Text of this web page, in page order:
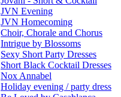
JVN Evening
JVN Homecoming
Choir, Chorale and Chorus
Intrigue by Blossoms
Sexy Short Party Dresses
Short Black Cocktail Dresses
Nox Annabel
Holiday evening / party dress